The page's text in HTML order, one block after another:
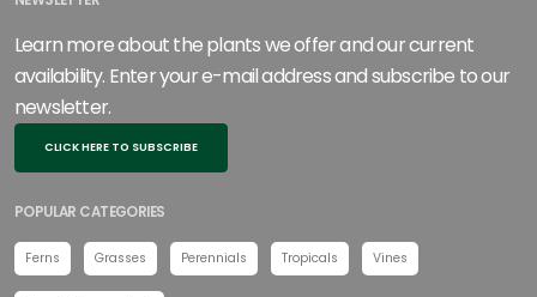
Learn more about the plants we offer and our current
availability. Enter your e-mail address and subscribe to our
newsletter.
CLICK HERE TO SUBSCRIBE
POPULAR CATEGORIES
Ferns Grasses Perennials Tropicals Vines